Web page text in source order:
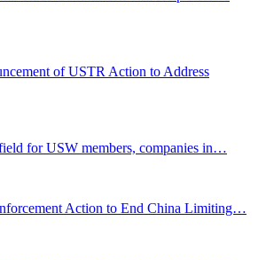
of USTR Action to Address
for USW members, companies in…
Action to End China Limiting…